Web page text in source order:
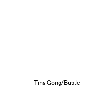
Tina Gong/Bustle